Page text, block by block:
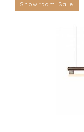
Showroom Sale